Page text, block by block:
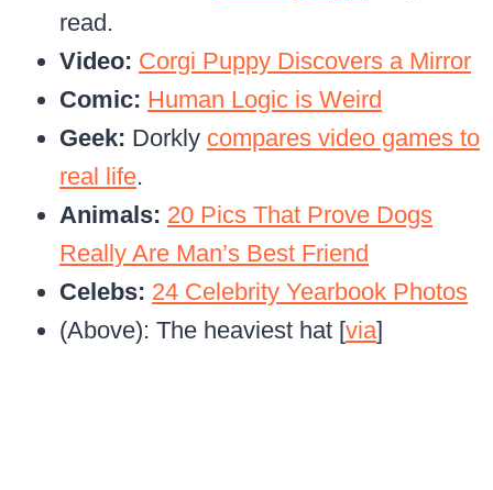
read.
Video: Corgi Puppy Discovers a Mirror
Comic: Human Logic is Weird
Geek: Dorkly compares video games to
real life.
Animals: 20 Pics That Prove Dogs
Really Are Man’s Best Friend
Celebs: 24 Celebrity Yearbook Photos
(Above): The heaviest hat [via]